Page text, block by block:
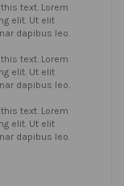
text. Lorem
elit. Ut elit
dapibus leo.
text. Lorem
elit. Ut elit
dapibus leo.
text. Lorem
elit. Ut elit
dapibus leo.